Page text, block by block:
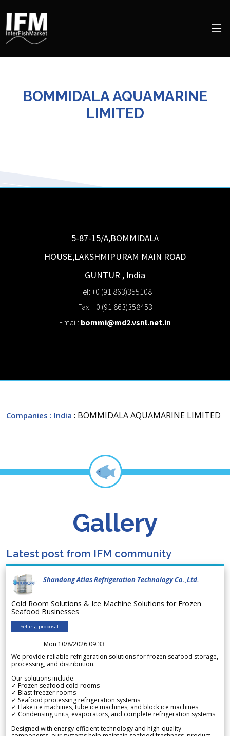
BOMMIDALA AQUAMARINE
LIMITED
5-87-15/A,BOMMIDALA
HOUSE,LAKSHMIPURAM MAIN ROAD
GUNTUR , India
Tel: +0 (91 863)355108
Fax: +0 (91 863)358453
Email: bommi@md2.vsnl.net.in
Companies : India : BOMMIDALA AQUAMARINE LIMITED
Gallery
Latest post from IFM community
Shandong Atlas Refrigeration Technology Co.,Ltd.
Cold Room Solutions & Ice Machine Solutions for Frozen
Seafood Businesses
Selling proposal
Mon 10/8/2026 09.33
We provide reliable refrigeration solutions for frozen seafood storage,
processing, and distribution.
Our solutions include:
✓ Frozen seafood cold rooms
✓ Blast freezer rooms
✓ Seafood processing refrigeration systems
✓ Flake ice machines, tube ice machines, and block ice machines
✓ Condensing units, evaporators, and complete refrigeration systems
Designed with energy-efficient technology and high-quality